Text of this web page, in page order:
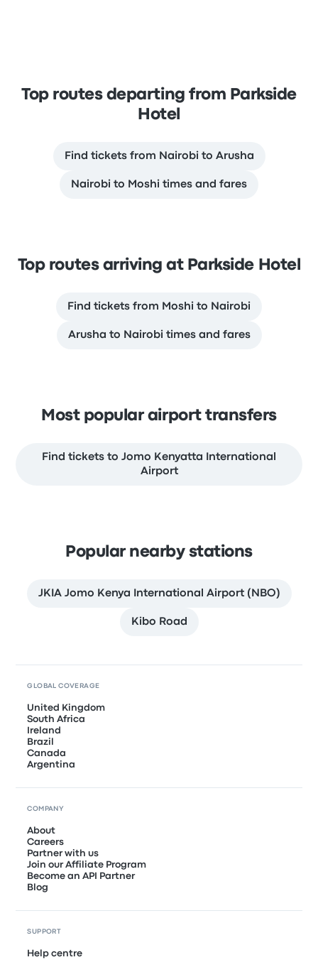
Top routes departing from Parkside
Hotel
Find tickets from Nairobi to Arusha
Nairobi to Moshi times and fares
Top routes arriving at Parkside Hotel
Find tickets from Moshi to Nairobi
Arusha to Nairobi times and fares
Most popular airport transfers
Find tickets to Jomo Kenyatta International
Airport
Popular nearby stations
JKIA Jomo Kenya International Airport (NBO)
Kibo Road
GLOBAL COVERAGE
United Kingdom
South Africa
Ireland
Brazil
Canada
Argentina
COMPANY
About
Careers
Partner with us
Join our Affiliate Program
Become an API Partner
Blog
SUPPORT
Help centre